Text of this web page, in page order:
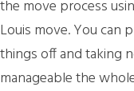
the move process
Louis move. You can
things off and taking
manageable the